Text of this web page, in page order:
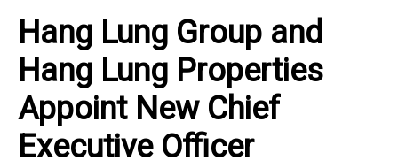
Hang Lung Group and
Hang Lung Properties
Appoint New Chief
Executive Officer